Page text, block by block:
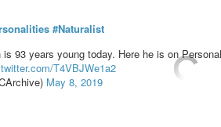
#Naturalist
93 years young today. Here he is on
T4VBJWe1a2
May 8, 2019